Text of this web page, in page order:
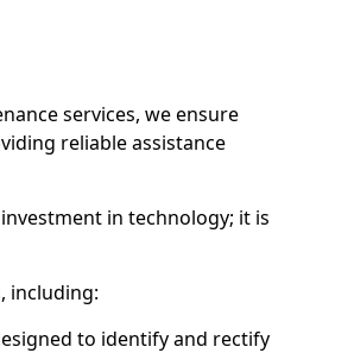
services, we ensure
reliable assistance
in technology; it is
including:
to identify and rectify